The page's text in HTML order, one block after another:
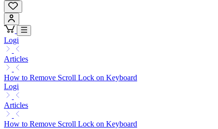
Logi
Articles
How to Remove Scroll Lock on Keyboard
Logi
Articles
How to Remove Scroll Lock on Keyboard